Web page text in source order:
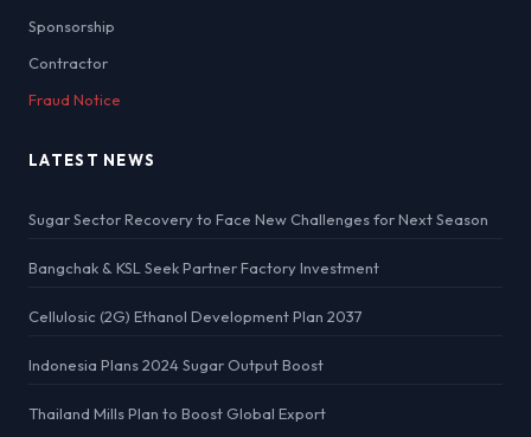
Sponsorship
Contractor
Fraud Notice
LATEST NEWS
Sugar Sector Recovery to Face New Challenges for Next Season
Bangchak & KSL Seek Partner Factory Investment
Cellulosic (2G) Ethanol Development Plan 2037
Indonesia Plans 2024 Sugar Output Boost
Thailand Mills Plan to Boost Global Export